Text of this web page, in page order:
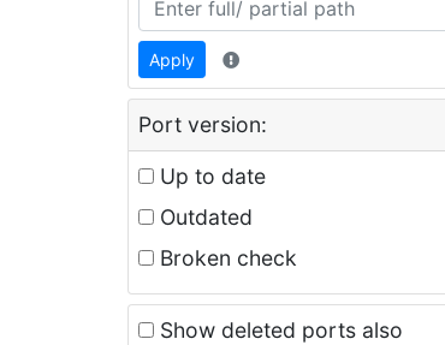
Apply
Port version:
Up to date
Outdated
Broken check
Show deleted ports also